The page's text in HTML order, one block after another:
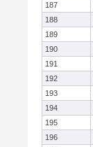
187
188
189
190
191
192
193
194
195
196